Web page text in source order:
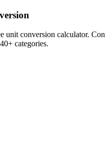
unit conversion calculator.
categories.